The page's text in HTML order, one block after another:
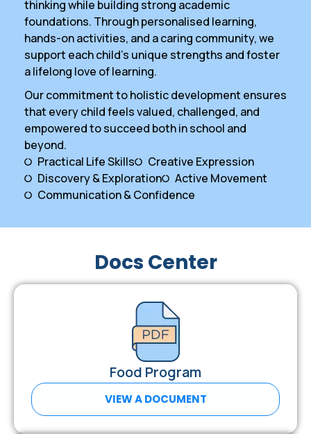
thinking while building strong academic
foundations. Through personalised learning,
hands-on activities, and a caring community, we
support each child’s unique strengths and foster
a lifelong love of learning.
Our commitment to holistic development ensures
that every child feels valued, challenged, and
empowered to succeed both in school and
beyond.
Practical Life Skills
Creative Expression
Discovery & Exploration
Active Movement
Communication & Confidence
Docs Center
Food Program
VIEW A DOCUMENT